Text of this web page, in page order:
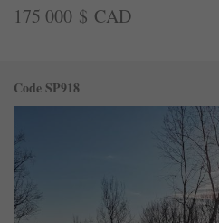
175 000 $ CAD
Code SP918